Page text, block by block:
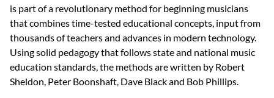
is part of a revolutionary method for beginning musicians
that combines time-tested educational concepts, input from
thousands of teachers and advances in modern technology.
Using solid pedagogy that follows state and national music
education standards, the methods are written by Robert
Sheldon, Peter Boonshaft, Dave Black and Bob Phillips.